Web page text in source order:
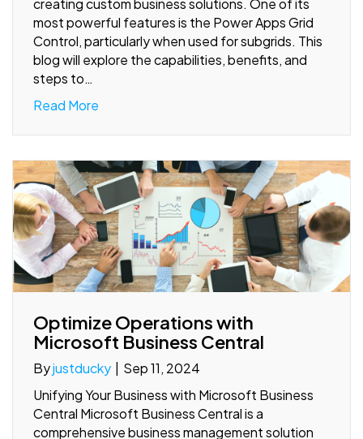
creating custom business solutions. One of its
most powerful features is the Power Apps Grid
Control, particularly when used for subgrids. This
blog will explore the capabilities, benefits, and
steps to…
Read More
Optimize Operations with
Microsoft Business Central
Byjustducky
Sep 11, 2024
Unifying Your Business with Microsoft Business
Central Microsoft Business Central is a
comprehensive business management solution